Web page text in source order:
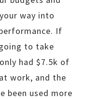
way into
If
to take
had $7.5k of
work, and the
been used more